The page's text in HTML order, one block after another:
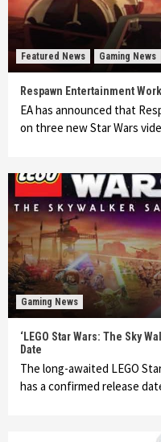
Featured News Gaming News
Respawn Entertainment
EA has announced that
on three new Star Wars
Gaming News
‘LEGO Star Wars: The Sky
Date
The long-awaited LEGO
has a confirmed release